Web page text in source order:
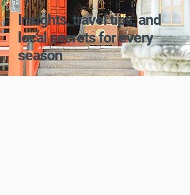
Insights, travel tips, and
local secrets for every
season